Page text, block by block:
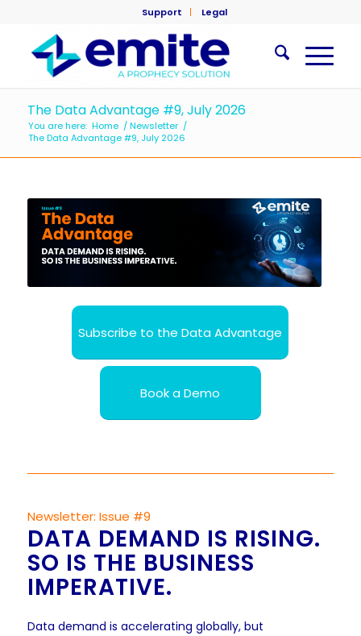
Support Legal
The Data Advantage #9, July 2026
You are here: Home / Newsletter /
The Data Advantage #9, July 2026
Subscribe to the Data Advantage
Book a Demo
Newsletter: Issue #9
DATA DEMAND IS RISING.
SO IS THE BUSINESS
IMPERATIVE.
Data demand is accelerating globally, but